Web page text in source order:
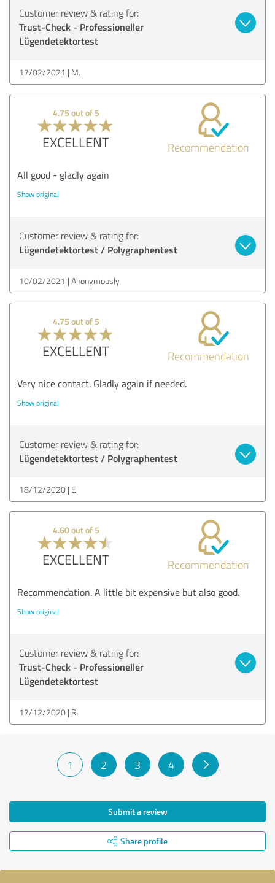
Customer review & rating for:
Trust-Check - Professioneller
Lügendetektortest
17/02/2021 M.
4.75 out of 5
EXCELLENT Recommendation
All good - gladly again
Show original
Customer review & rating for:
Lügendetektortest / Polygraphentest
10/02/2021 Anonymously
4.75 out of 5
EXCELLENT Recommendation
Very nice contact. Gladly again if needed.
Show original
Customer review & rating for:
Lügendetektortest / Polygraphentest
18/12/2020 E.
4.60 out of 5
EXCELLENT Recommendation
Recommendation. A little bit expensive but also good.
Show original
Customer review & rating for:
Trust-Check - Professioneller
Lügendetektortest
17/12/2020 R.
1 2 3 4
Submit a review
Share profile